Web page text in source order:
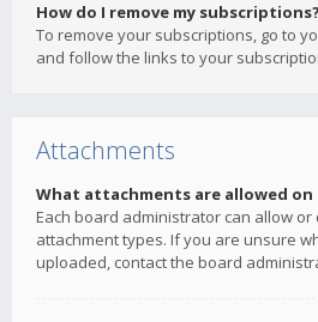
How do I remove my subscriptions?
To remove your subscriptions, go to
and follow the links to your
Attachments
What attachments are allowed on
Each board administrator can allow or
attachment types. If you are unsure
uploaded, contact the board